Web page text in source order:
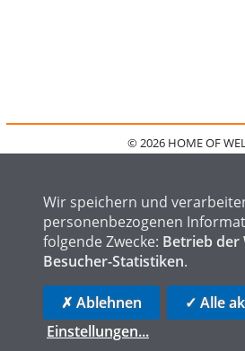
© 2026 HOME OF
FAQ
HOME OF
Wir speichern und
personenbezogenen
folgende Zwecke: Betrieb der
Besucher-Statistiken.
✗ Ablehnen
✓ Alle
Einstellungen...